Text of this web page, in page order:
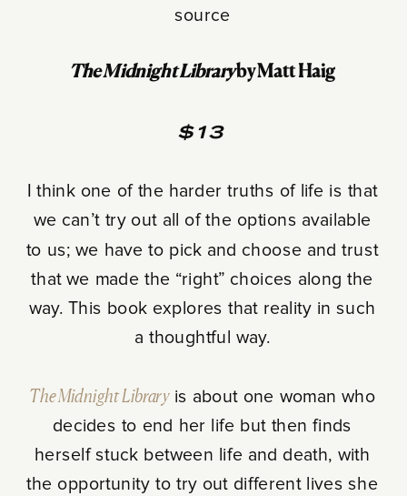
source
The Midnight Libraryby Matt Haig
$13
I think one of the harder truths of life is that
we can’t try out all of the options available
to us; we have to pick and choose and trust
that we made the “right” choices along the
way. This book explores that reality in such
a thoughtful way.
The Midnight Library is about one woman who
decides to end her life but then finds
herself stuck between life and death, with
the opportunity to try out different lives she